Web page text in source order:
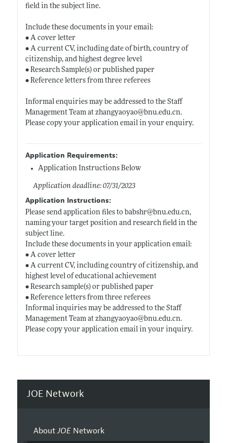
field in the subject line.
Include these documents in your email:
• A cover letter
• A current CV, including date of birth, country of
citizenship, and highest degree level
• Research Sample(s) or published paper
• Reference letters from three referees
Informal enquiries may be addressed to the Staff
Management Team at zhangyaoyao@ bnu.edu.cn.
Please copy your application email in your enquiry.
Application Requirements:
Application Instructions Below
Application deadline: 07/31/2023
Application Instructions:
Please send application files to babshr@ bnu.edu.cn,
naming your target position and research field in the
subject line.
Include these documents in your application email:
• A cover letter
• A current CV, including country of citizenship, and
highest level of educational achievement
• Research sample(s) or published paper
• Reference letters from three referees
Informal inquiries may be addressed to the Staff
Management Team at zhangyaoyao@ bnu.edu.cn.
Please copy your application email in your inquiry.
JOE Network
AboutJOENetwork